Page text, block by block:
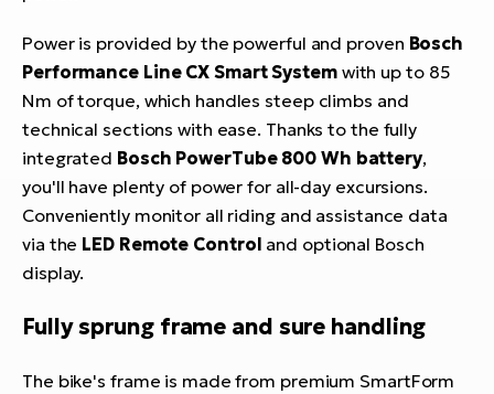
Power is provided by the powerful and proven Bosch
Performance Line CX Smart Systemwith up to 85
Nm of torque, which handles steep climbs and
technical sections with ease. Thanks to the fully
integrated Bosch PowerTube 800 Wh battery,
you'll have plenty of power for all-day excursions.
Conveniently monitor all riding and assistance data
via the LED Remote Control and optional Bosch
display.
Fully sprung frame and sure handling
The bike's frame is made from premium SmartForm